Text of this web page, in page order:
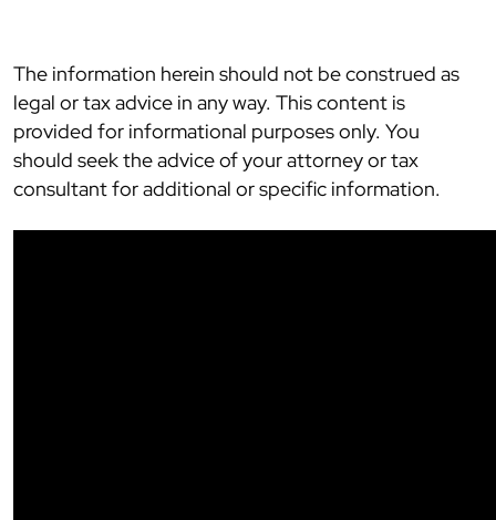
The information herein should not be construed as
legal or tax advice in any way. This content is
provided for informational purposes only. You
should seek the advice of your attorney or tax
consultant for additional or specific information.